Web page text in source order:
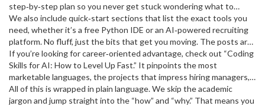
step‑by‑step plan so you never get stuck wondering what to
study next. “Programming Faster: Secrets to Boost Your Speed
and Efficiency” gives you three concrete habits—keyboard
shortcuts, automated linting, and timed coding sprints—that you
can start using today.
We also include quick‑start sections that list the exact tools you
need, whether it’s a free Python IDE or an AI‑powered recruiting
platform. No fluff, just the bits that get you moving. The posts are
peppered with real‑world examples, like how a small startup saved
30% of its hiring time by integrating an AI resume screener, or how
a freelance developer doubled billable hours by mastering a handful
of debugging shortcuts.
If you’re looking for career‑oriented advantage, check out “Coding
Skills for AI: How to Level Up Fast.” It pinpoints the most
marketable languages, the projects that impress hiring managers,
and the common pitfalls that trip up beginners. The result? A
clearer path to the next promotion or a higher‑pay contract.
All of this is wrapped in plain language. We skip the academic
jargon and jump straight into the “how” and “why.” That means you